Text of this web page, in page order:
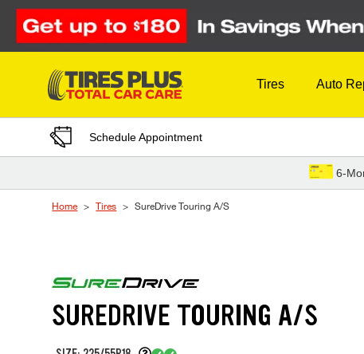
Skip to Content
Tires Auto
Schedule Appointment
6-
Home Tires SureDrive Touring A/S
SUREDRIVE TOURING A/S